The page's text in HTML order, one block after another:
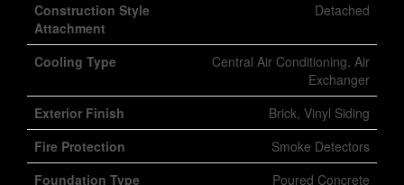
Construction Style
Attachment
Detached
Cooling Type
Central Air Conditioning, Air
Exchanger
Exterior Finish
Brick, Vinyl Siding
Fire Protection
Smoke Detectors
Foundation Type
Poured Concrete